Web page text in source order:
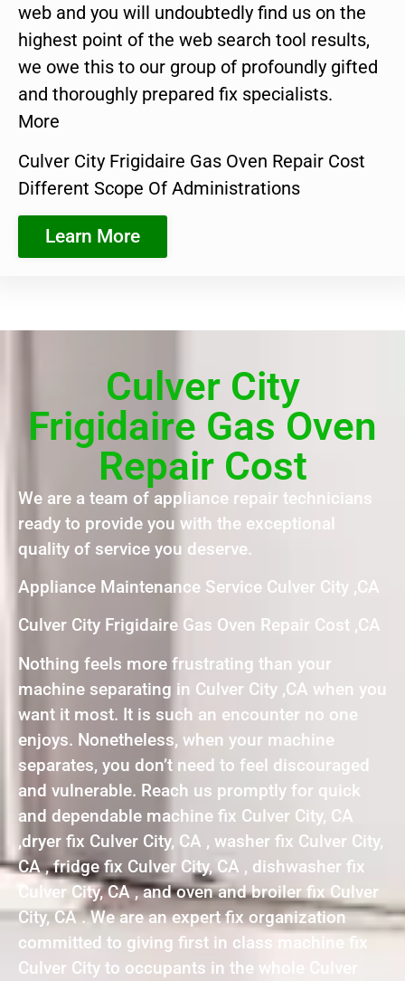
web and you will undoubtedly find us on the
highest point of the web search tool results,
we owe this to our group of profoundly gifted
and thoroughly prepared fix specialists.
More
Culver City Frigidaire Gas Oven Repair Cost
Different Scope Of Administrations
Learn More
Culver City
Frigidaire Gas Oven
Repair Cost
We are a team of appliance repair technicians
ready to provide you with the exceptional
quality of service you deserve.
Appliance Maintenance Service Culver City ,CA
Culver City Frigidaire Gas Oven Repair Cost ,CA
Nothing feels more frustrating than your
machine separating in Culver City ,CA when you
want it most. It is such an encounter no one
enjoys. Nonetheless, when your machine
separates, you don’t need to feel discouraged
and vulnerable. Reach us promptly for quick
and dependable machine fix Culver City, CA
,dryer fix Culver City, CA , washer fix Culver City,
CA , fridge fix Culver City, CA , dishwasher fix
Culver City, CA , and oven and broiler fix Culver
City, CA . We are an expert fix organization
committed to giving first in class machine fix
Culver City to occupants in the whole Culver